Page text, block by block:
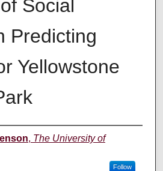
Social
Predicting
Yellowstone
, The University of
Follow